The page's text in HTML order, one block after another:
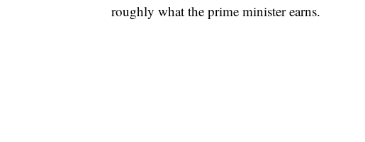
roughly what the prime minister earns.